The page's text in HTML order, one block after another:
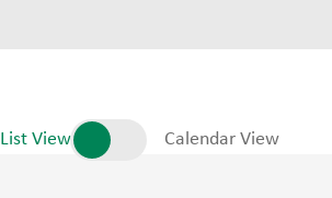
List View Calendar View